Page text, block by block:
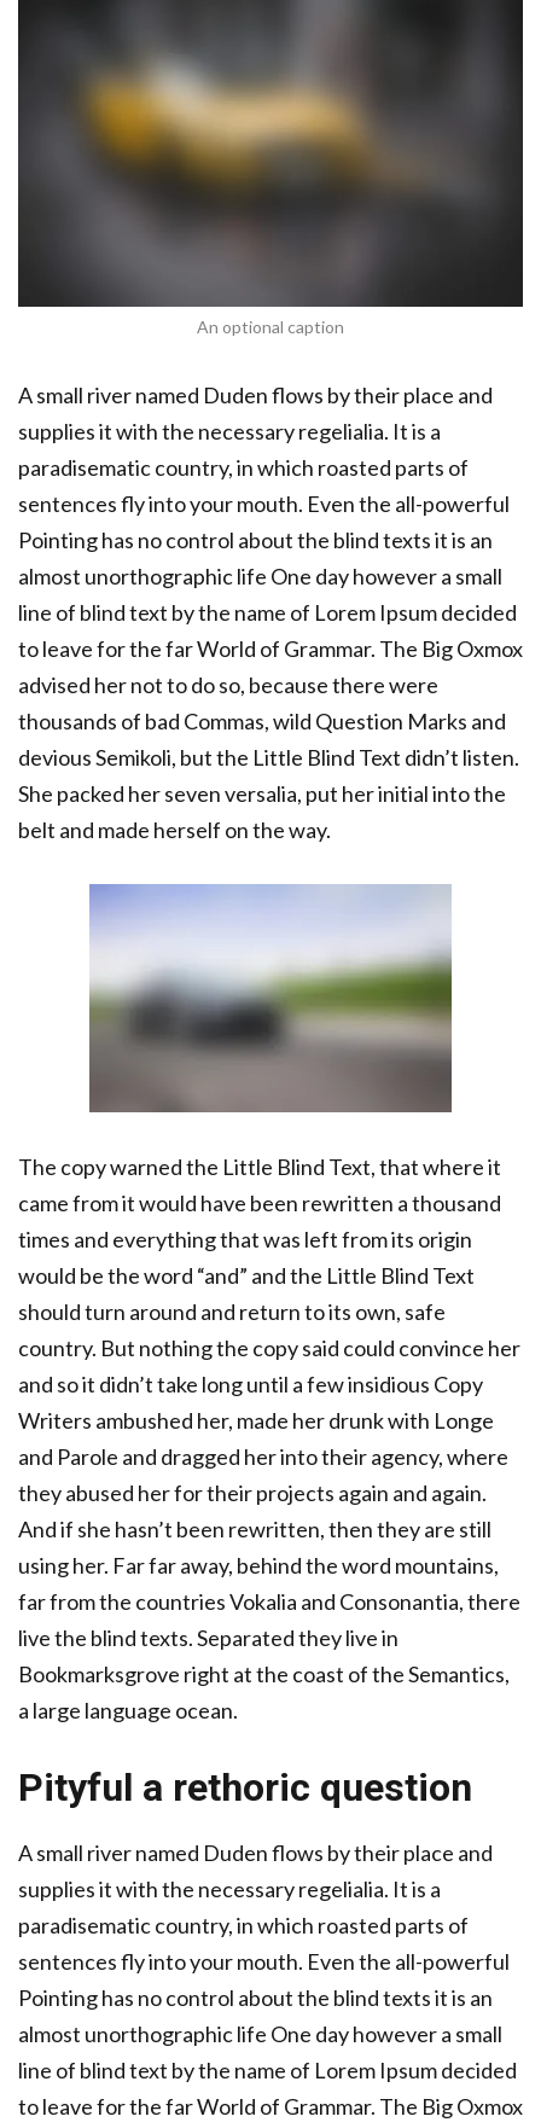
An optional caption
A small river named Duden flows by their place and
supplies it with the necessary regelialia. It is a
paradisematic country, in which roasted parts of
sentences fly into your mouth. Even the all-powerful
Pointing has no control about the blind texts it is an
almost unorthographic life One day however a small
line of blind text by the name of Lorem Ipsum decided
to leave for the far World of Grammar. The Big Oxmox
advised her not to do so, because there were
thousands of bad Commas, wild Question Marks and
devious Semikoli, but the Little Blind Text didn’t listen.
She packed her seven versalia, put her initial into the
belt and made herself on the way.
The copy warned the Little Blind Text, that where it
came from it would have been rewritten a thousand
times and everything that was left from its origin
would be the word “and” and the Little Blind Text
should turn around and return to its own, safe
country. But nothing the copy said could convince her
and so it didn’t take long until a few insidious Copy
Writers ambushed her, made her drunk with Longe
and Parole and dragged her into their agency, where
they abused her for their projects again and again.
And if she hasn’t been rewritten, then they are still
using her. Far far away, behind the word mountains,
far from the countries Vokalia and Consonantia, there
live the blind texts. Separated they live in
Bookmarksgrove right at the coast of the Semantics,
a large language ocean.
Pityful a rethoric question
A small river named Duden flows by their place and
supplies it with the necessary regelialia. It is a
paradisematic country, in which roasted parts of
sentences fly into your mouth. Even the all-powerful
Pointing has no control about the blind texts it is an
almost unorthographic life One day however a small
line of blind text by the name of Lorem Ipsum decided
to leave for the far World of Grammar. The Big Oxmox